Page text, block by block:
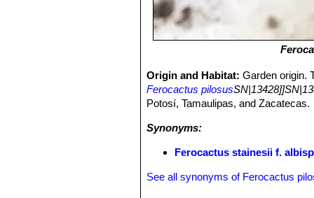
Origin and Habitat:Garden origin.
Ferocactus pilosus
Potosí, Tamaulipas, and Zacatecas.
Synonyms:
Ferocactus stainesii f.
See all synonyms of Ferocactus